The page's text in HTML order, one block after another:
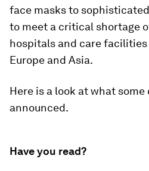
face masks to
to meet a critical shortage
hospitals and care
Europe and Asia.
Here is a look at what
announced.
Have you read?